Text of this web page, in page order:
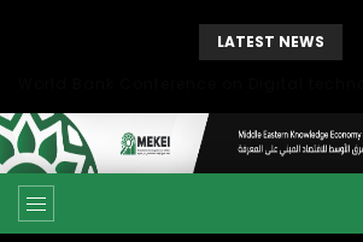
LATEST NEWS